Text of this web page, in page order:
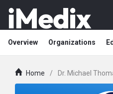
Overview Organizations
Home / Dr. Michael